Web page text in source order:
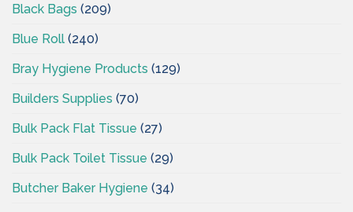
Black Bags (209)
Blue Roll (240)
Bray Hygiene Products (129)
Builders Supplies (70)
Bulk Pack Flat Tissue (27)
Bulk Pack Toilet Tissue (29)
Butcher Baker Hygiene (34)